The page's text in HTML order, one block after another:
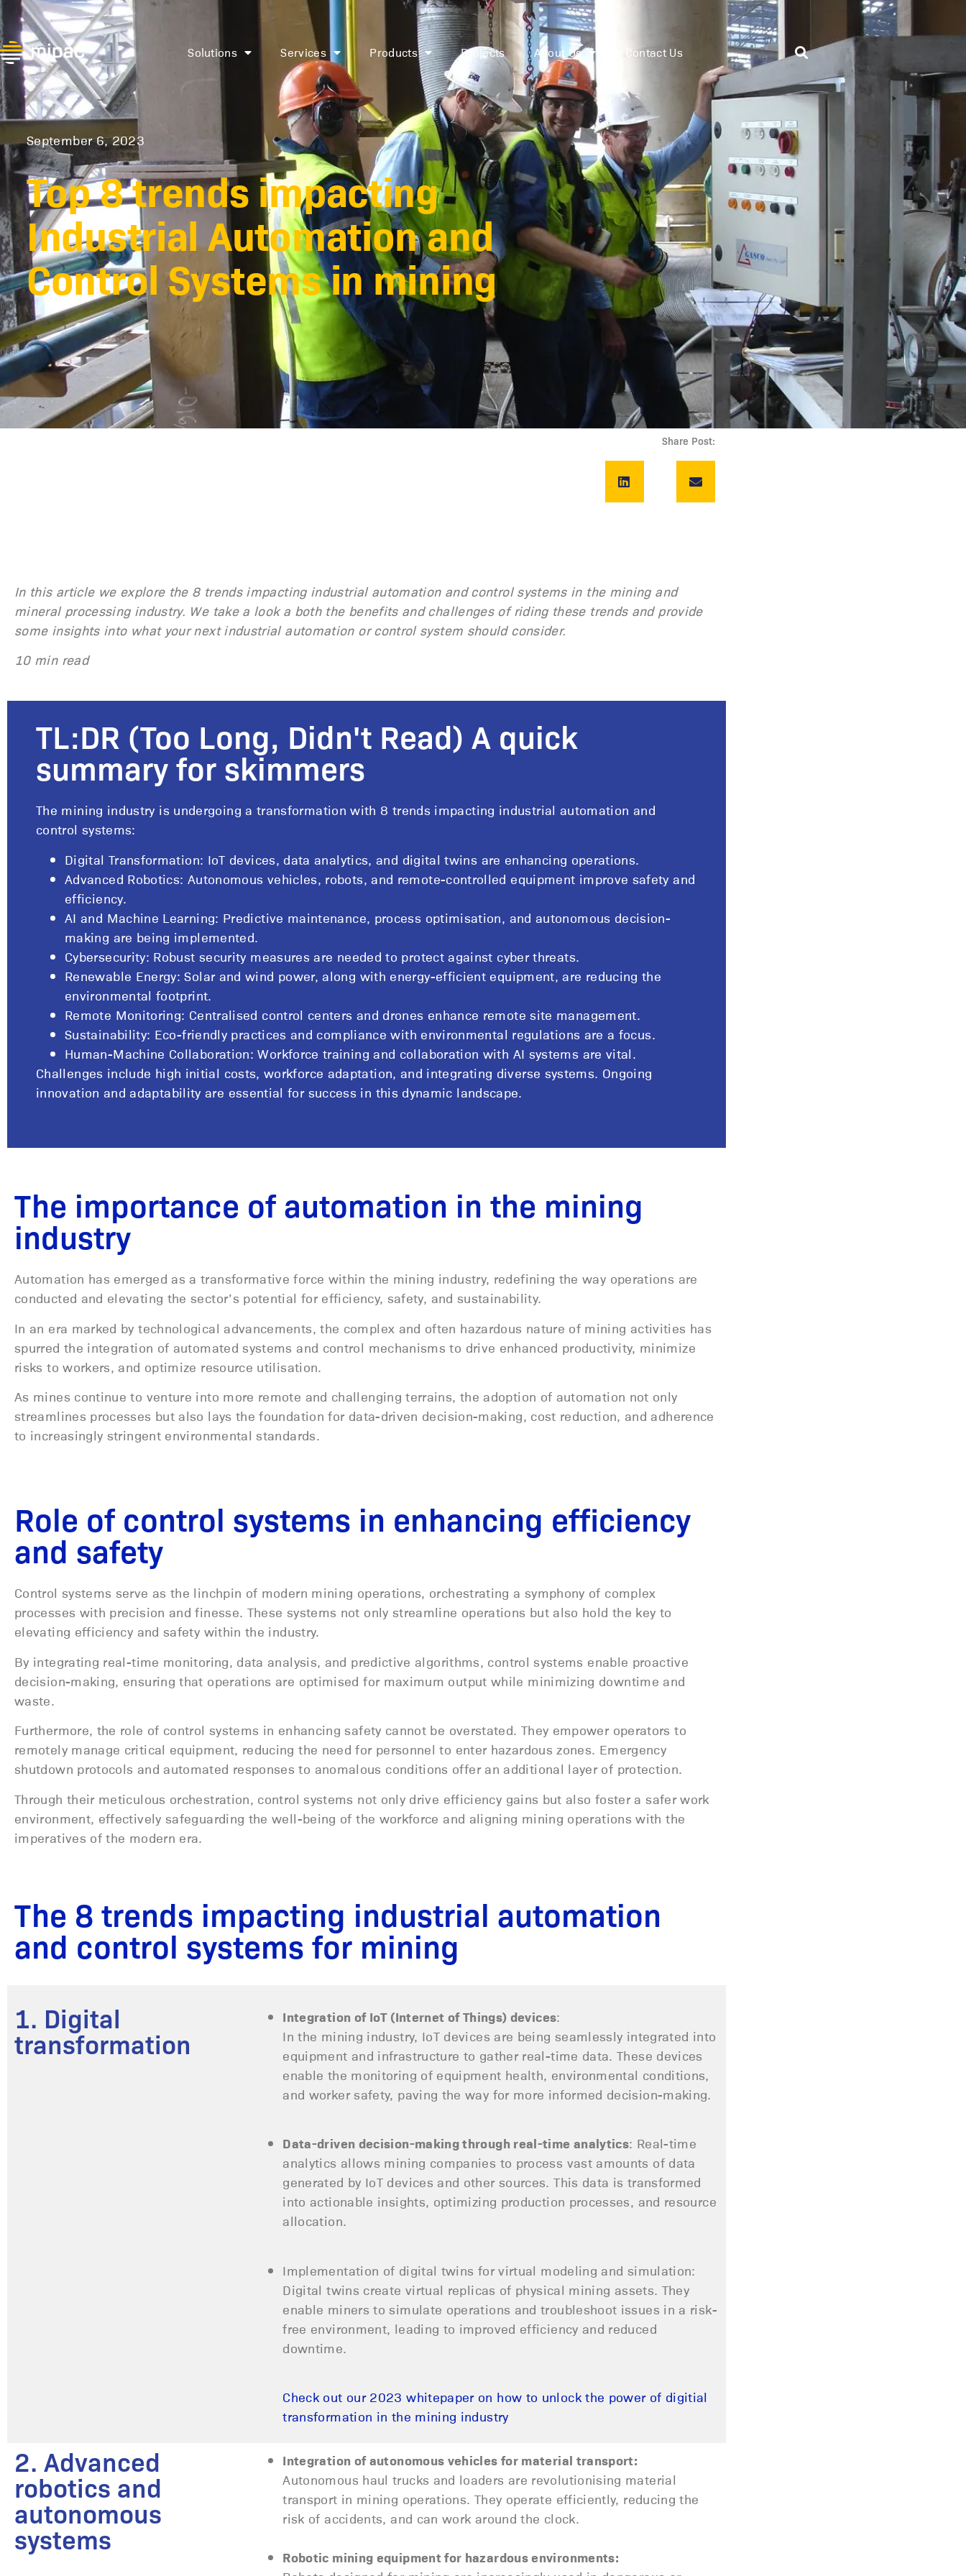
Solutions Services Products Projects About Us Contact Us
September 6, 2023
Top 8 trends impacting
Industrial Automation and
Control Systems in mining
Share Post:
In this article we explore the 8 trends impacting industrial automation and control systems in the mining and
mineral processing industry. We take a look a both the benefits and challenges of riding these trends and provide
some insights into what your next industrial automation or control system should consider.
10 min read
TL:DR (Too Long, Didn't Read) A quick
summary for skimmers
The mining industry is undergoing a transformation with 8 trends impacting industrial automation and
control systems:
Digital Transformation: IoT devices, data analytics, and digital twins are enhancing operations.
Advanced Robotics: Autonomous vehicles, robots, and remote-controlled equipment improve safety and
efficiency.
AI and Machine Learning: Predictive maintenance, process optimisation, and autonomous decision-
making are being implemented.
Cybersecurity: Robust security measures are needed to protect against cyber threats.
Renewable Energy: Solar and wind power, along with energy-efficient equipment, are reducing the
environmental footprint.
Remote Monitoring: Centralised control centers and drones enhance remote site management.
Sustainability: Eco-friendly practices and compliance with environmental regulations are a focus.
Human-Machine Collaboration: Workforce training and collaboration with AI systems are vital.
Challenges include high initial costs, workforce adaptation, and integrating diverse systems. Ongoing
innovation and adaptability are essential for success in this dynamic landscape.
The importance of automation in the mining
industry
Automation has emerged as a transformative force within the mining industry, redefining the way operations are
conducted and elevating the sector’s potential for efficiency, safety, and sustainability.
In an era marked by technological advancements, the complex and often hazardous nature of mining activities has
spurred the integration of automated systems and control mechanisms to drive enhanced productivity, minimize
risks to workers, and optimize resource utilisation.
As mines continue to venture into more remote and challenging terrains, the adoption of automation not only
streamlines processes but also lays the foundation for data-driven decision-making, cost reduction, and adherence
to increasingly stringent environmental standards.
Role of control systems in enhancing efficiency
and safety
Control systems serve as the linchpin of modern mining operations, orchestrating a symphony of complex
processes with precision and finesse. These systems not only streamline operations but also hold the key to
elevating efficiency and safety within the industry.
By integrating real-time monitoring, data analysis, and predictive algorithms, control systems enable proactive
decision-making, ensuring that operations are optimised for maximum output while minimizing downtime and
waste.
Furthermore, the role of control systems in enhancing safety cannot be overstated. They empower operators to
remotely manage critical equipment, reducing the need for personnel to enter hazardous zones. Emergency
shutdown protocols and automated responses to anomalous conditions offer an additional layer of protection.
Through their meticulous orchestration, control systems not only drive efficiency gains but also foster a safer work
environment, effectively safeguarding the well-being of the workforce and aligning mining operations with the
imperatives of the modern era.
The 8 trends impacting industrial automation
and control systems for mining
1. Digital
transformation
Integration of IoT (Internet of Things) devices:
In the mining industry, IoT devices are being seamlessly integrated into
equipment and infrastructure to gather real-time data. These devices
enable the monitoring of equipment health, environmental conditions,
and worker safety, paving the way for more informed decision-making.
Data-driven decision-making through real-time analytics: Real-time
analytics allows mining companies to process vast amounts of data
generated by IoT devices and other sources. This data is transformed
into actionable insights, optimizing production processes, and resource
allocation.
Implementation of digital twins for virtual modeling and simulation:
Digital twins create virtual replicas of physical mining assets. They
enable miners to simulate operations and troubleshoot issues in a risk-
free environment, leading to improved efficiency and reduced
downtime.
Check out our 2023 whitepaper on how to unlock the power of digitial
transformation in the mining industry
2. Advanced
robotics and
autonomous
systems
Integration of autonomous vehicles for material transport:
Autonomous haul trucks and loaders are revolutionising material
transport in mining operations. They operate efficiently, reducing the
risk of accidents, and can work around the clock.
Robotic mining equipment for hazardous environments: